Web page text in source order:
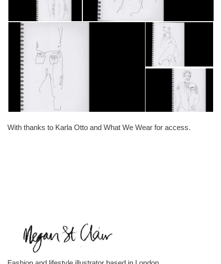
With thanks to Karla Otto and What We Wear for access.